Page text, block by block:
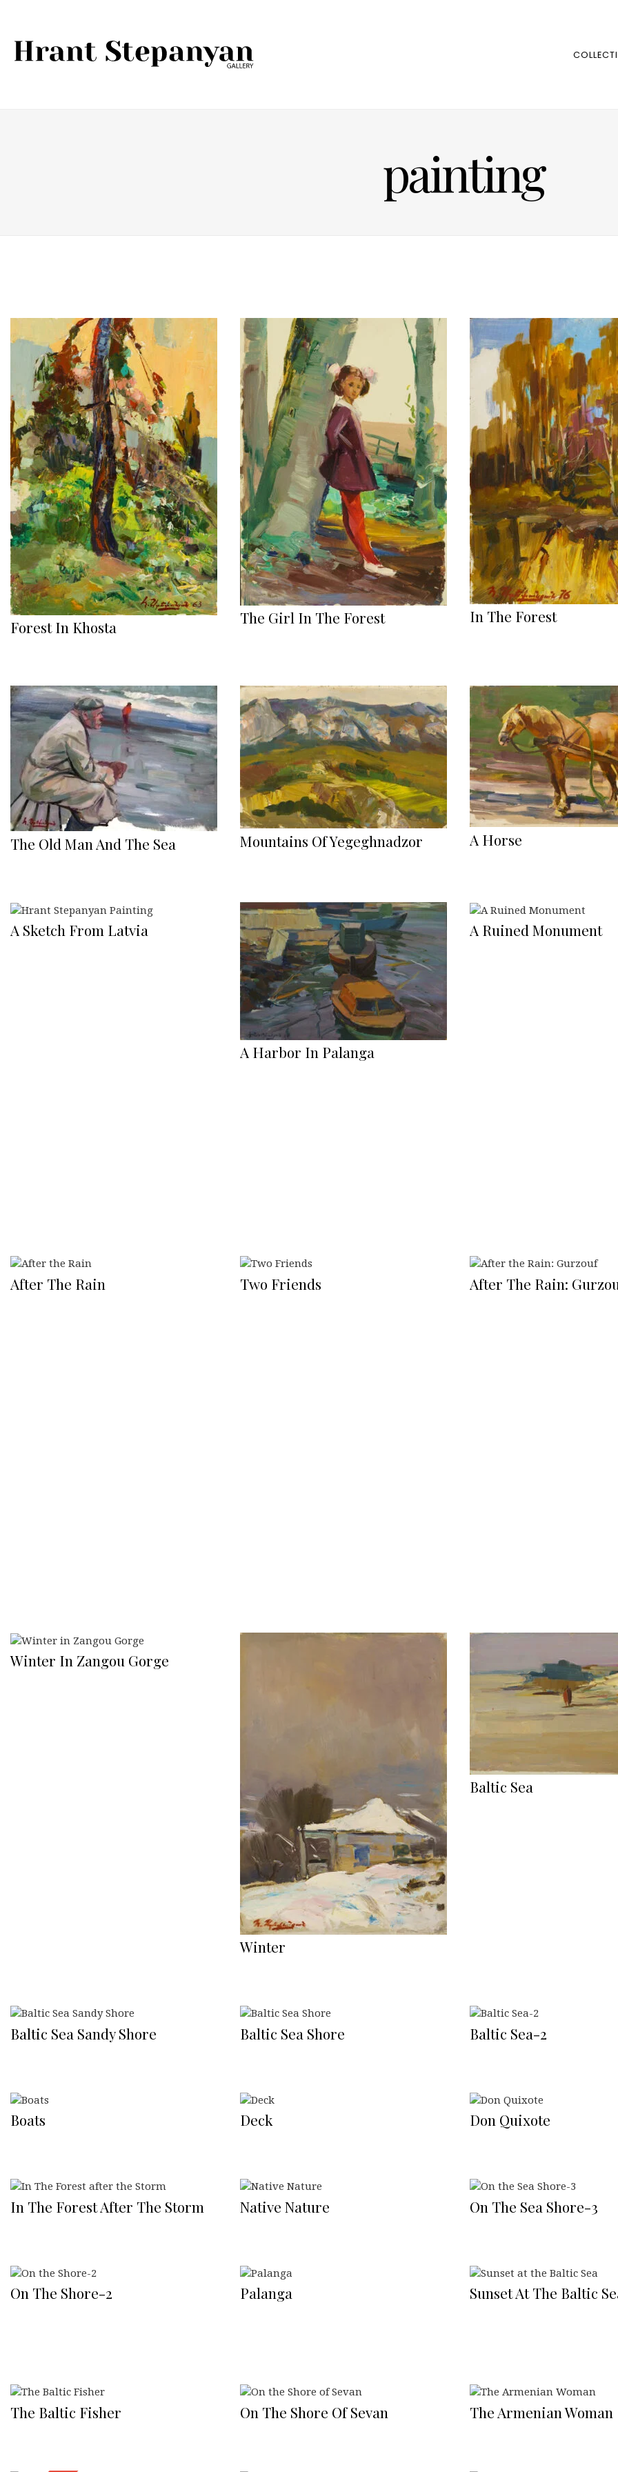
painting
Forest In Khosta The Girl In The Forest In The Forest
The Old Man And The Sea Mountains Of Yegeghnadzor A Horse
A Sketch From Latvia
A Harbor In Palanga
A Ruined Monument
After The Rain Two Friends After The Rain:
Winter In Zangou Gorge
Winter
Baltic Sea
Baltic Sea Sandy Shore Baltic Sea Shore Baltic Sea-2
Boats Deck Don Quixote
In The Forest After The Storm Native Nature On The Sea Shore-3
On The Shore-2 Palanga Sunset At The Baltic
The Baltic Fisher On The Shore Of Sevan The Armenian Woman